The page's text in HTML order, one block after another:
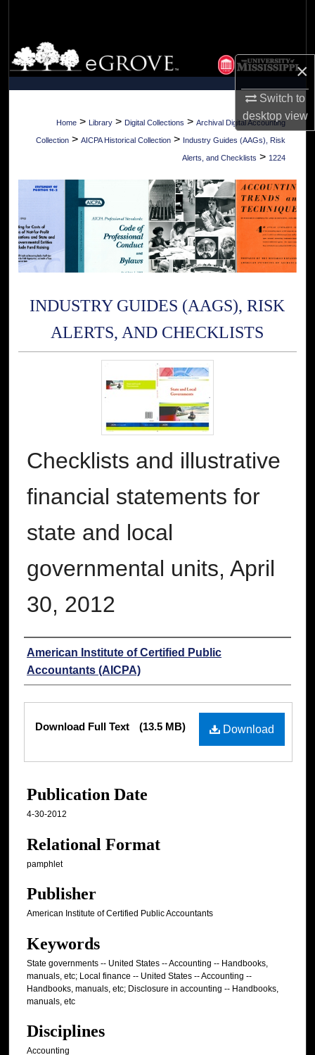
×
Switch to
desktopview
Browse Collections
My Account
About
Digital Commons Network™
Home > Library > Digital Collections > Archival Digital Accounting
Collection > AICPA Historical Collection > Industry Guides (AAGs), Risk
Alerts, and Checklists > 1224
INDUSTRY GUIDES (AAGS), RISK
ALERTS, AND CHECKLISTS
Checklists and illustrative
financial statements for
state and local
governmental units, April
30, 2012
Authors
American Institute of Certified Public
Accountants (AICPA)
Download
Download Full Text (13.5 MB)
Publication Date
4-30-2012
Relational Format
pamphlet
Publisher
American Institute of Certified Public Accountants
Keywords
State governments -- United States -- Accounting -- Handbooks,
manuals, etc; Local finance -- United States -- Accounting --
Handbooks, manuals, etc; Disclosure in accounting -- Handbooks,
manuals, etc
Disciplines
Accounting